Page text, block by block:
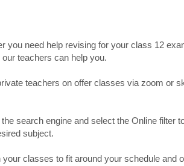
you need help revising for your class 12
teachers can help you.
teachers on offer classes via zoom or
search engine and select the Online filter
subject.
classes to fit around your schedule and